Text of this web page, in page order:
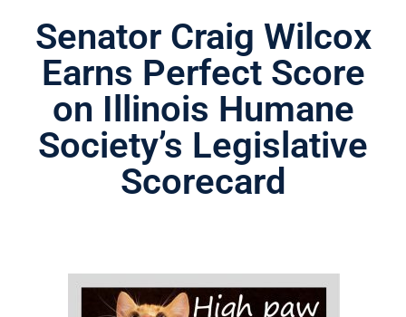
Senator Craig Wilcox
Earns Perfect Score
on Illinois Humane
Society’s Legislative
Scorecard